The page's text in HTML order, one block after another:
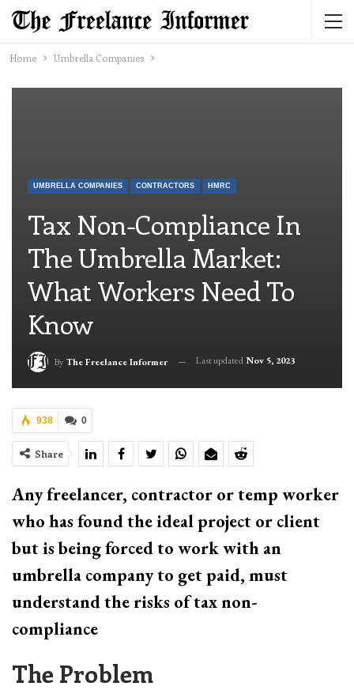
Home Umbrella Companies
UMBRELLA COMPANIES CONTRACTORS HMRC
Tax Non-Compliance In
The Umbrella Market:
What Workers Need To
Know
By The Freelance Informer Last updated Nov 5, 2023
0
938
Share
Any freelancer, contractor or temp worker
who has found the ideal project or client
but is being forced to work with an
umbrella company to get paid, must
understand the risks of tax non-
compliance
The Problem